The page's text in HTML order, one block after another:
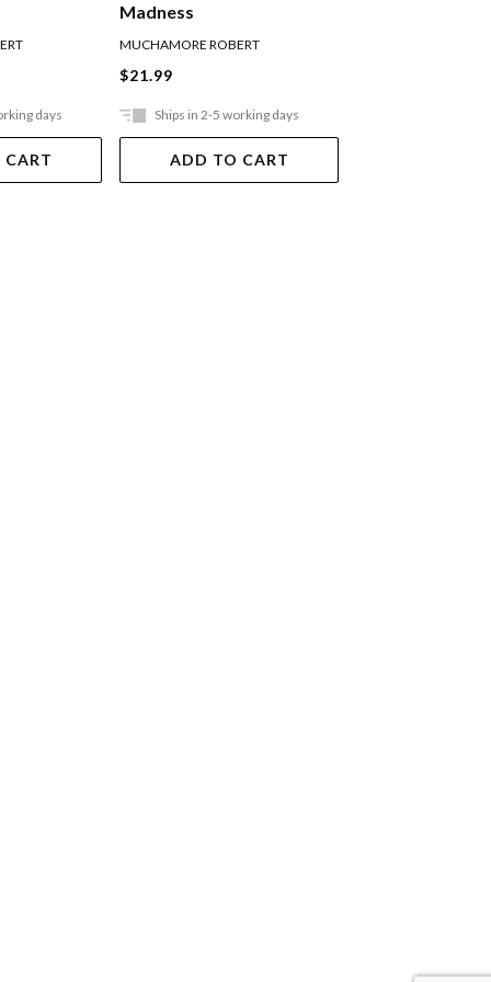
days
Madness
MUCHAMORE ROBERT
$21.99
Ships in 2-5 working days
ADD TO CART